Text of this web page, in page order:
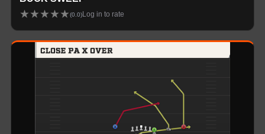
★★★★★(0.0) Log in to rate